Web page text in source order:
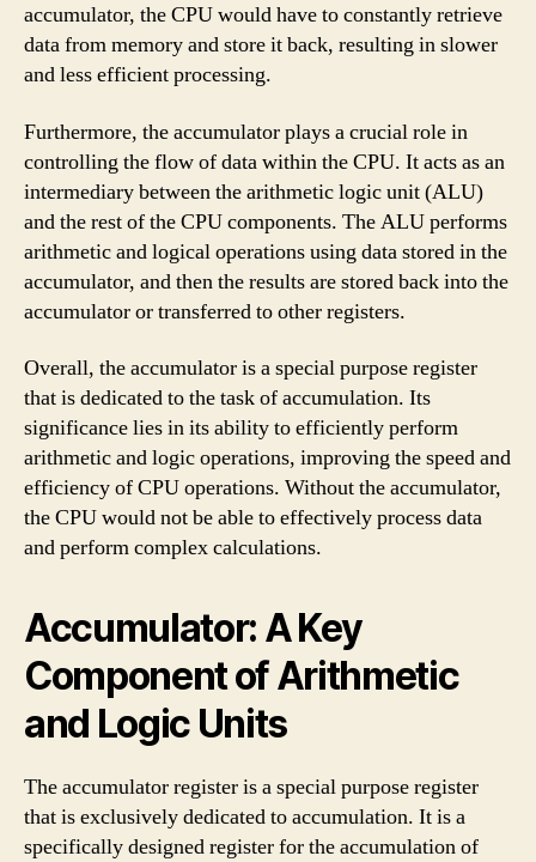
accumulator, the CPU would have to constantly retrieve
data from memory and store it back, resulting in slower
and less efficient processing.
Furthermore, the accumulator plays a crucial role in
controlling the flow of data within the CPU. It acts as an
intermediary between the arithmetic logic unit (ALU)
and the rest of the CPU components. The ALU performs
arithmetic and logical operations using data stored in the
accumulator, and then the results are stored back into the
accumulator or transferred to other registers.
Overall, the accumulator is a special purpose register
that is dedicated to the task of accumulation. Its
significance lies in its ability to efficiently perform
arithmetic and logic operations, improving the speed and
efficiency of CPU operations. Without the accumulator,
the CPU would not be able to effectively process data
and perform complex calculations.
Accumulator: A Key
Component of Arithmetic
and Logic Units
The accumulator register is a special purpose register
that is exclusively dedicated to accumulation. It is a
specifically designed register for the accumulation of